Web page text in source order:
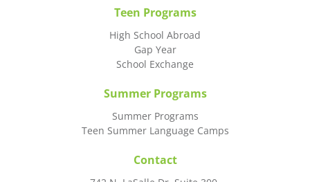
Teen Programs
High School Abroad
Gap Year
School Exchange
Summer Programs
Summer Programs
Teen Summer Language Camps
Contact